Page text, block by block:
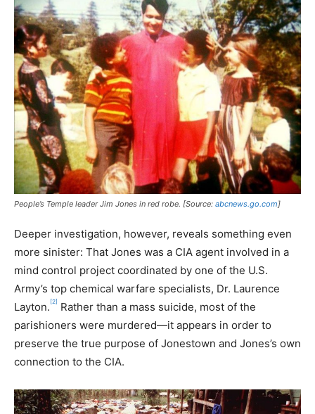
People’s Temple leader Jim Jones in red robe. [Source: abcnews.go.com]
Deeper investigation, however, reveals something even
more sinister: That Jones was a CIA agent involved in a
mind control project coordinated by one of the U.S.
Army’s top chemical warfare specialists, Dr. Laurence
Layton. [2] Rather than a mass suicide, most of the
parishioners were murdered—it appears in order to
preserve the true purpose of Jonestown and Jones’s own
connection to the CIA.